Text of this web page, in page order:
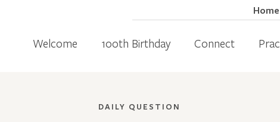
Home
Welcome 100th Birthday Connect
DAILY QUESTION